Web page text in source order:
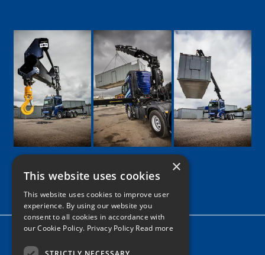
Google
Facebook
LinkedIn
TwitterInstagram
Home
News
×
This website uses cookies
This website uses cookies to improve user
experience. By using our website you
consent to all cookies in accordance with
our Cookie Policy. Privacy Policy Read more